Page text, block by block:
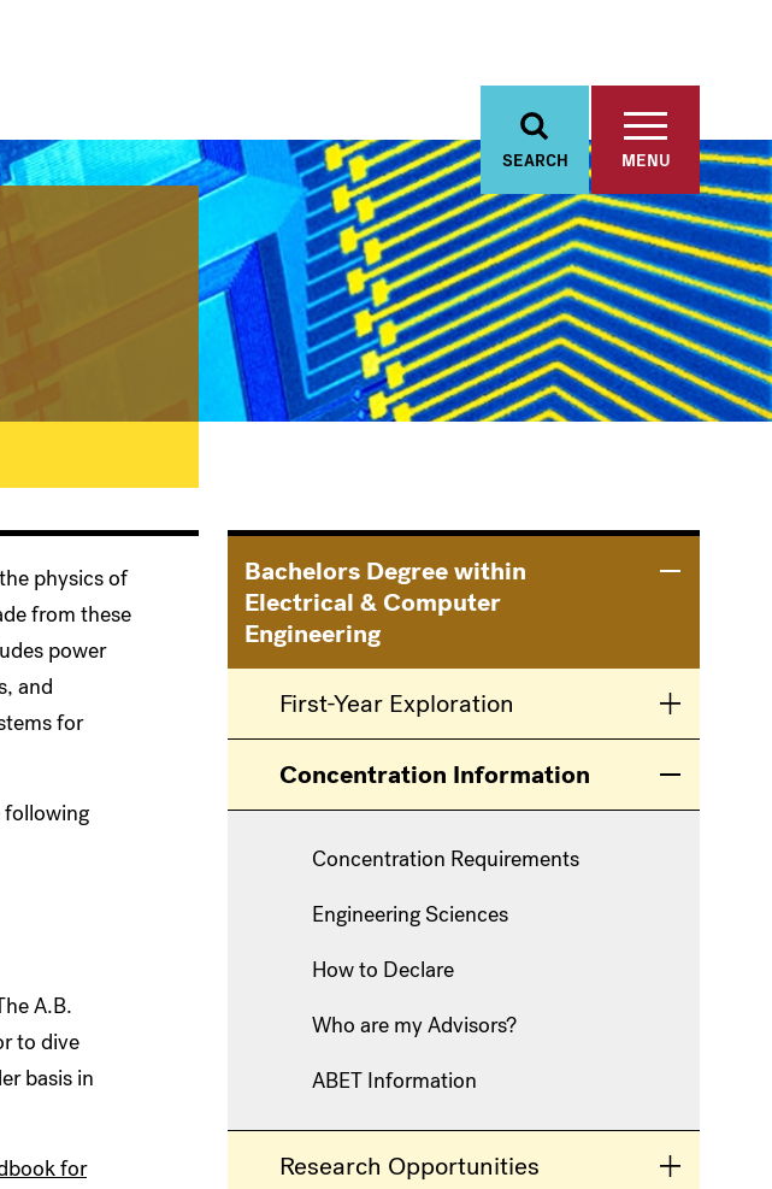
SEARCH MENU
physics of
from these
power
and
for
following
A.B.
to dive
basis in
for
Main
navigation
Information
For
Bachelors Degree within
Electrical & Computer
Engineering
Toggle
First-Year Exploration Toggle
Concentration Information Toggle
Concentration Requirements
Engineering Sciences
How to Declare
Who are my Advisors?
ABET Information
Research Opportunities Toggle